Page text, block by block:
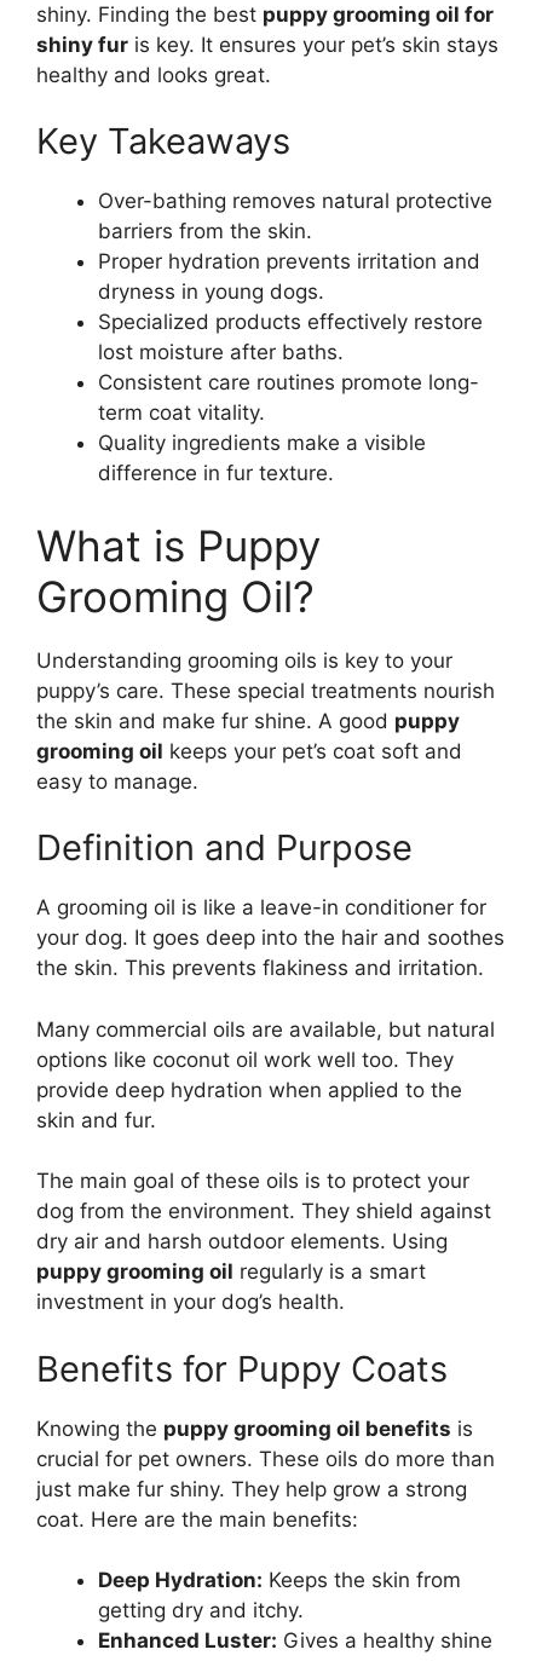
shiny. Finding the best puppy grooming oil for
shiny fur is key. It ensures your pet’s skin stays
healthy and looks great.
Key Takeaways
Over-bathing removes natural protective
barriers from the skin.
Proper hydration prevents irritation and
dryness in young dogs.
Specialized products effectively restore
lost moisture after baths.
Consistent care routines promote long-
term coat vitality.
Quality ingredients make a visible
difference in fur texture.
What is Puppy
Grooming Oil?
Understanding grooming oils is key to your
puppy’s care. These special treatments nourish
the skin and make fur shine. A good puppy
grooming oil keeps your pet’s coat soft and
easy to manage.
Definition and Purpose
A grooming oil is like a leave-in conditioner for
your dog. It goes deep into the hair and soothes
the skin. This prevents flakiness and irritation.
Many commercial oils are available, but natural
options like coconut oil work well too. They
provide deep hydration when applied to the
skin and fur.
The main goal of these oils is to protect your
dog from the environment. They shield against
dry air and harsh outdoor elements. Using
puppy grooming oil regularly is a smart
investment in your dog’s health.
Benefits for Puppy Coats
Knowing the puppy grooming oil benefits is
crucial for pet owners. These oils do more than
just make fur shiny. They help grow a strong
coat. Here are the main benefits:
Deep Hydration: Keeps the skin from
getting dry and itchy.
Enhanced Luster: Gives a healthy shine